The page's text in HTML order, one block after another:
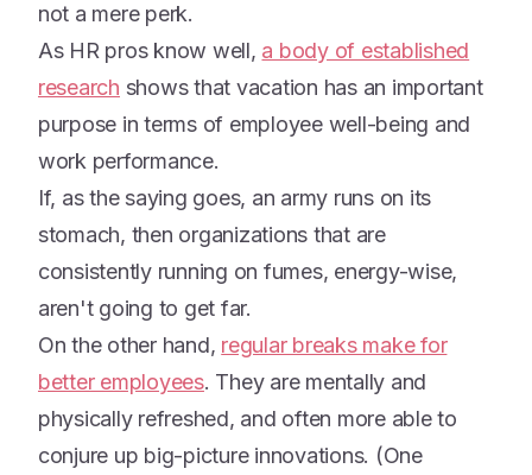
Report
Grief in the age of AI
not a mere perk.
As HR pros know well, a body of established
research shows that vacation has an important
purpose in terms of employee well-being and
work performance.
If, as the saying goes, an army runs on its
stomach, then organizations that are
consistently running on fumes, energy-wise,
aren't going to get far.
On the other hand, regular breaks make for
better employees. They are mentally and
physically refreshed, and often more able to
conjure up big-picture innovations. (One